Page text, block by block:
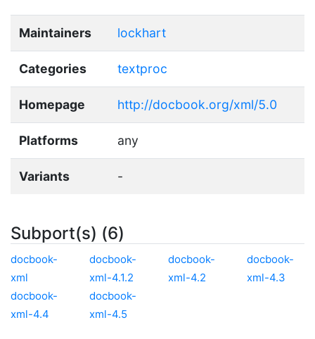
Maintainers lockhart
Categories textproc
Homepage http://docbook.org/xml/5.0
Platforms any
Variants -
Subport(s) (6)
docbook-
xml
docbook-
xml-4.1.2
docbook-
xml-4.2
docbook-
xml-4.3
docbook-
xml-4.4
docbook-
xml-4.5